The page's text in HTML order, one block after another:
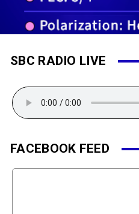
SBC RADIO LIVE
FACEBOOK FEED